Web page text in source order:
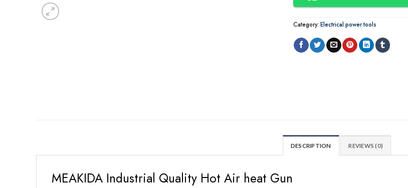
Category: Electrical power tools
DESCRIPTION REVIEWS (0)
MEAKIDA Industrial Quality Hot Air heat Gun